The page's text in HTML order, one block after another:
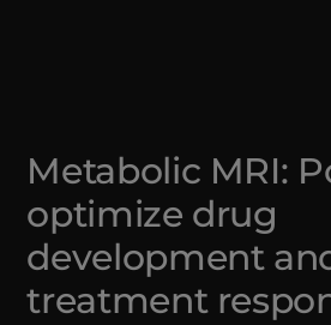
Metabolic MRI:
optimize drug
development
treatment